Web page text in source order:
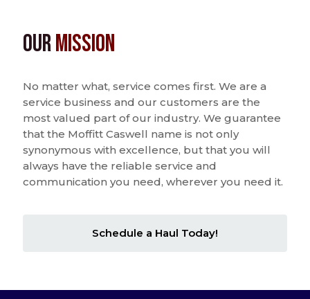
OurMission
No matter what, service comes first. We are a
service business and our customers are the
most valued part of our industry. We guarantee
that the Moffitt Caswell name is not only
synonymous with excellence, but that you will
always have the reliable service and
communication you need, wherever you need it.
Schedule a Haul Today!